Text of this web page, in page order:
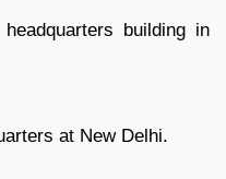
building in
at New Delhi.